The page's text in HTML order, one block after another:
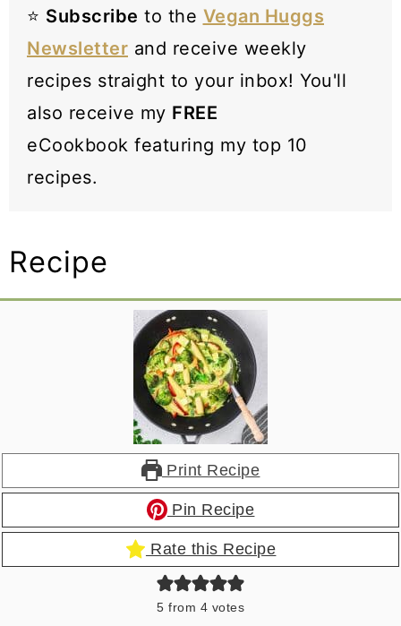
⭐️ Subscribe to the Vegan Huggs
Newsletter and receive weekly
recipes straight to your inbox! You'll
also receive my FREE
eCookbook featuring my top 10
recipes.
Recipe
Print Recipe
Pin Recipe
Rate this Recipe
5 from 4 votes